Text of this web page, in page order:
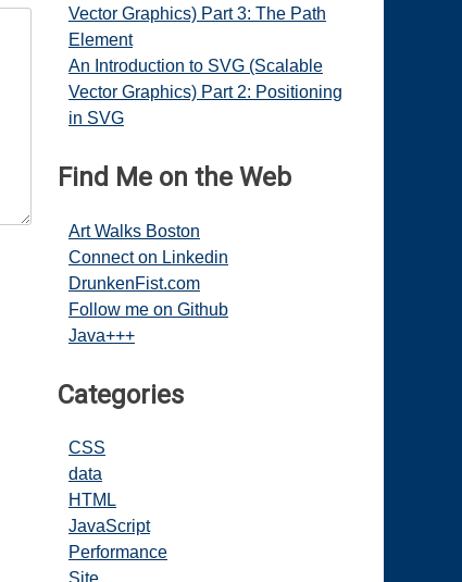
Vector Graphics) Part 3: The Path
Element
An Introduction to SVG (Scalable
Vector Graphics) Part 2: Positioning
in SVG
Find Me on the Web
Art Walks Boston
Connect on Linkedin
DrunkenFist.com
Follow me on Github
Java+++
Categories
CSS
data
HTML
JavaScript
Performance